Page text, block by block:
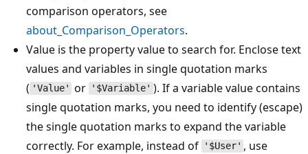
comparison operators, see
about_Comparison_Operators.
Value is the property value to search for. Enclose text
values and variables in single quotation marks
( 'Value' or '$Variable' ). If a variable value contains
single quotation marks, you need to identify (escape)
the single quotation marks to expand the variable
correctly. For example, instead of
'$User' , use